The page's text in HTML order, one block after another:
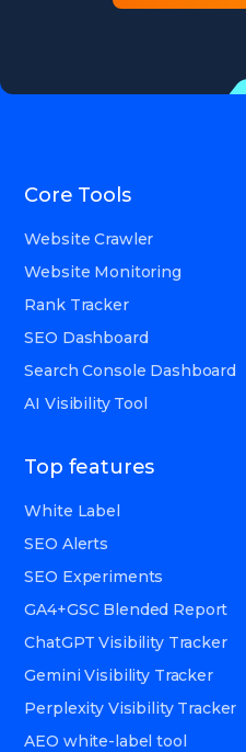
Core Tools
Website Crawler
Website Monitoring
Rank Tracker
SEO Dashboard
Search Console Dashboard
AI Visibility Tool
Top features
White Label
SEO Alerts
SEO Experiments
GA4+GSC Blended Report
ChatGPT Visibility Tracker
Gemini Visibility Tracker
Perplexity Visibility Tracker
AEO white-label tool